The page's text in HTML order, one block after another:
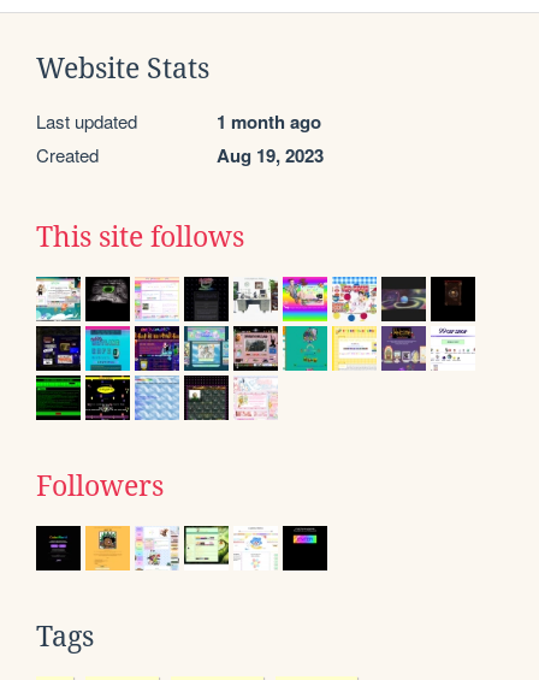
Website Stats
Last updated 1 month ago
Created Aug 19, 2023
This site follows
Followers
Tags